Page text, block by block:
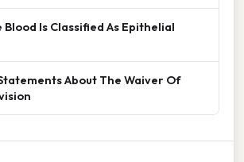
Blood Is Classified As Epithelial
About The Waiver Of